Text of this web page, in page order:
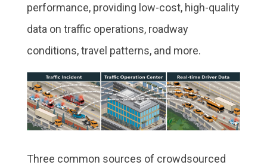
performance, providing low-cost, high-quality
data on traffic operations, roadway
conditions, travel patterns, and more.
Three common sources of crowdsourced